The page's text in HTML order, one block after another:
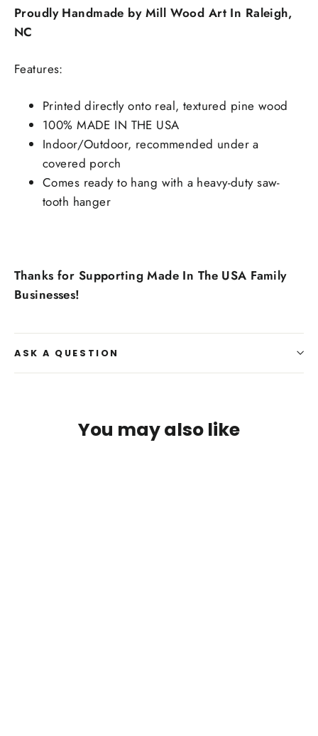
Proudly Handmade by Mill Wood Art In Raleigh,
NC
Features:
Printed directly onto real, textured pine wood
100% MADE IN THE USA
Indoor/Outdoor, recommended under a
covered porch
Comes ready to hang with a heavy-duty saw-
tooth hanger
Thanks for Supporting Made In The USA Family
Businesses!
ASK A QUESTION
You may also like